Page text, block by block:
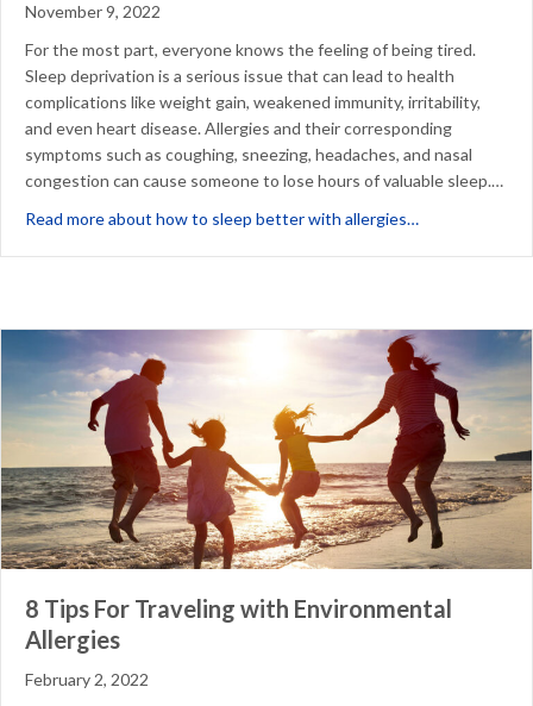
November 9, 2022
For the most part, everyone knows the feeling of being tired.
Sleep deprivation is a serious issue that can lead to health
complications like weight gain, weakened immunity, irritability,
and even heart disease. Allergies and their corresponding
symptoms such as coughing, sneezing, headaches, and nasal
congestion can cause someone to lose hours of valuable sleep.…
Read more about how to sleep better with allergies…
8 Tips For Traveling with Environmental
Allergies
February 2, 2022